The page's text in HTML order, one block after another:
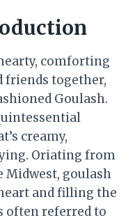
comforting
friends together,
Goulash.
creamy,
Oriating from
goulash
and filling the
often referred to